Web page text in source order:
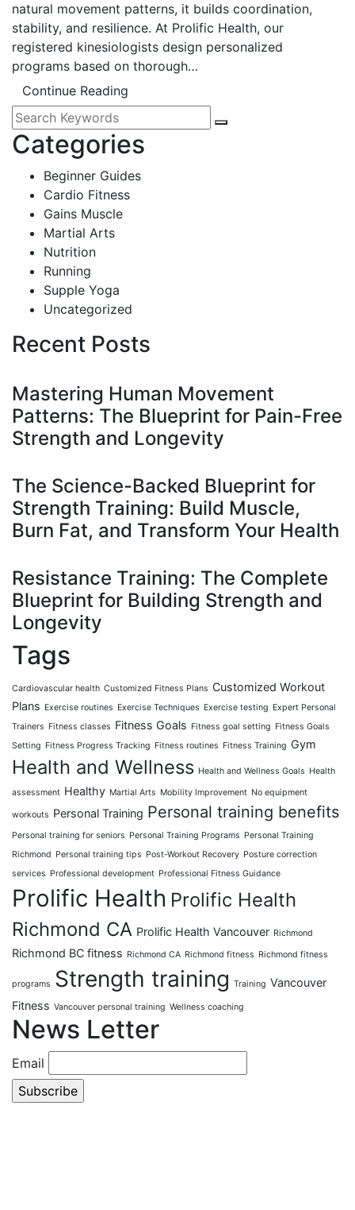
natural movement patterns, it builds coordination,
stability, and resilience. At Prolific Health, our
registered kinesiologists design personalized
programs based on thorough…
Continue Reading
Categories
Beginner Guides
Cardio Fitness
Gains Muscle
Martial Arts
Nutrition
Running
Supple Yoga
Uncategorized
Recent Posts
Mastering Human Movement
Patterns: The Blueprint for Pain-Free
Strength and Longevity
The Science-Backed Blueprint for
Strength Training: Build Muscle,
Burn Fat, and Transform Your Health
Resistance Training: The Complete
Blueprint for Building Strength and
Longevity
Tags
Cardiovascular health Customized Fitness Plans Customized Workout
Plans Exercise routines Exercise Techniques Exercise testing Expert Personal
Trainers Fitness classes Fitness Goals Fitness goal setting Fitness Goals
Setting Fitness Progress Tracking Fitness routines Fitness Training Gym
Health and Wellness Health and Wellness Goals Health
assessment Healthy Martial Arts Mobility Improvement No equipment
workouts Personal Training Personal training benefits
Personal training for seniors Personal Training Programs Personal Training
Richmond Personal training tips Post-Workout Recovery Posture correction
services Professional development Professional Fitness Guidance
Prolific Health Prolific Health
Richmond CA Prolific Health Vancouver Richmond
Richmond BC fitness Richmond CA Richmond fitness Richmond fitness
programs Strength training Training Vancouver
Fitness Vancouver personal training Wellness coaching
News Letter
Email